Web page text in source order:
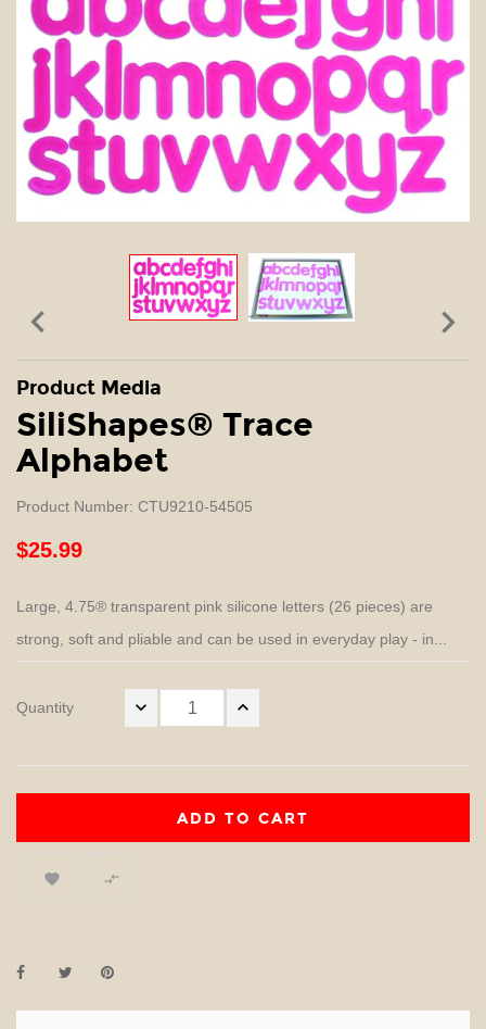
Product Media
 
SiliShapes® Trace
Alphabet
Product Number: CTU9210-54505
$25.99
Large, 4.75® transparent pink silicone letters (26 pieces) are
strong, soft and pliable and can be used in everyday play - in...
Quantity
ADD TO CART
 